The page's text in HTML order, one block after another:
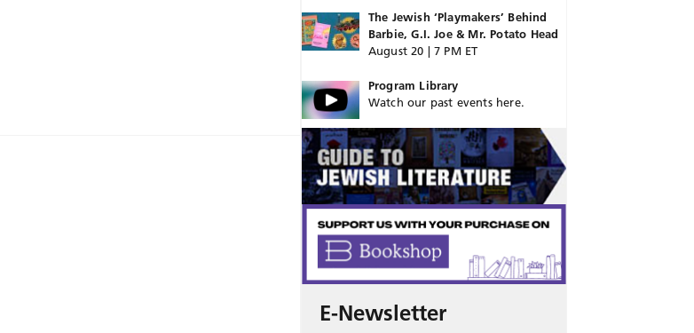
The Jewish ‘Playmakers’ Behind
Barbie, G.I. Joe & Mr. Potato Head
August 20 | 7 PM ET
Program Library
Watch our past events here.
E-Newsletter